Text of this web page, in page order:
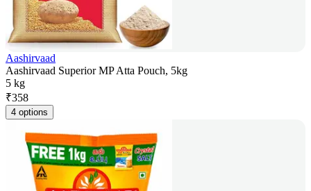
Aashirvaad
Aashirvaad Superior MP Atta Pouch, 5kg
5 kg
₹358
4 options